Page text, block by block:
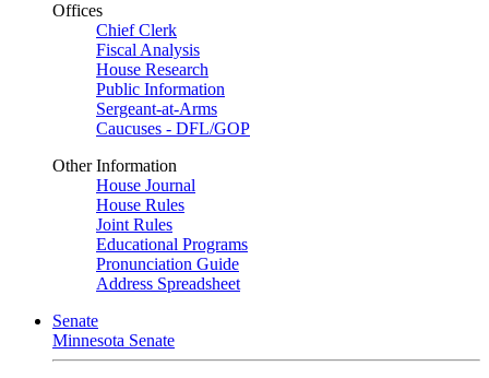
Offices
Chief Clerk
Fiscal Analysis
House Research
Public Information
Sergeant-at-Arms
Caucuses - DFL/GOP
Other Information
House Journal
House Rules
Joint Rules
Educational Programs
Pronunciation Guide
Address Spreadsheet
Senate
Minnesota Senate